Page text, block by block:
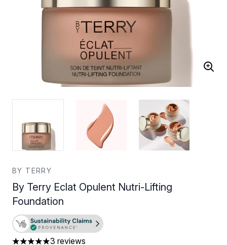
BY TERRY
By Terry Eclat Opulent Nutri-Lifting
Foundation
3 reviews